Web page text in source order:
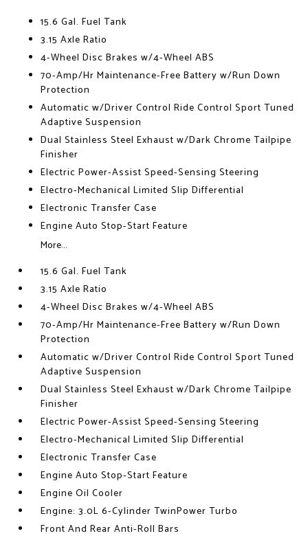
15.6 Gal. Fuel Tank
3.15 Axle Ratio
4-Wheel Disc Brakes w/4-Wheel ABS
70-Amp/Hr Maintenance-Free Battery w/Run Down
Protection
Automatic w/Driver Control Ride Control Sport Tuned
Adaptive Suspension
Dual Stainless Steel Exhaust w/Dark Chrome Tailpipe
Finisher
Electric Power-Assist Speed-Sensing Steering
Electro-Mechanical Limited Slip Differential
Electronic Transfer Case
Engine Auto Stop-Start Feature
More...
15.6 Gal. Fuel Tank
3.15 Axle Ratio
4-Wheel Disc Brakes w/4-Wheel ABS
70-Amp/Hr Maintenance-Free Battery w/Run Down
Protection
Automatic w/Driver Control Ride Control Sport Tuned
Adaptive Suspension
Dual Stainless Steel Exhaust w/Dark Chrome Tailpipe
Finisher
Electric Power-Assist Speed-Sensing Steering
Electro-Mechanical Limited Slip Differential
Electronic Transfer Case
Engine Auto Stop-Start Feature
Engine Oil Cooler
Engine: 3.0L 6-Cylinder TwinPower Turbo
Front And Rear Anti-Roll Bars